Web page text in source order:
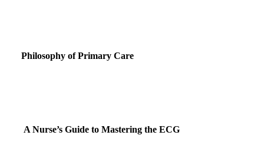
Philosophy of Primary Care
A Nurse’s Guide to Mastering the ECG